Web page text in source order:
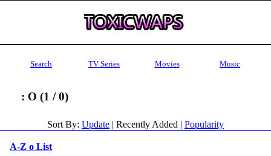
Search TV Series Movies Music
: O (1 / 0)
Sort By: Update | Recently Added | Popularity
A-Z o List